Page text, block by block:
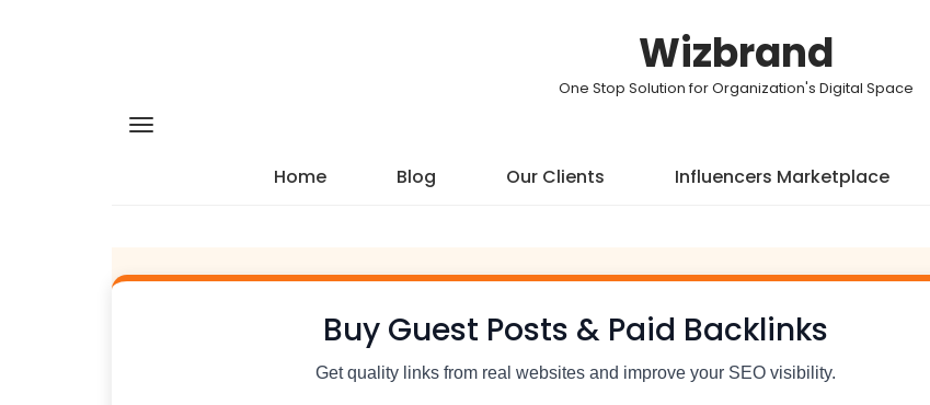
Wizbrand
One Stop Solution for Organization's Digital Space
Home Blog Our Clients Influencers Marketplace
Buy Guest Posts & Paid Backlinks
Get quality links from real websites and improve your SEO visibility.